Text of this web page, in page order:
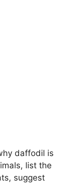
daffodil is
list the
suggest